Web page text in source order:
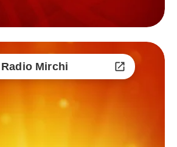
Radio Mirchi